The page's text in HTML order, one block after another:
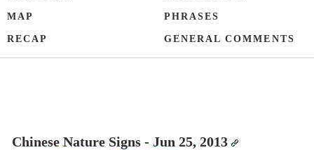
MAP PHRASES
RECAP GENERAL COMMENTS
Chinese Nature Signs - Jun 25, 2013